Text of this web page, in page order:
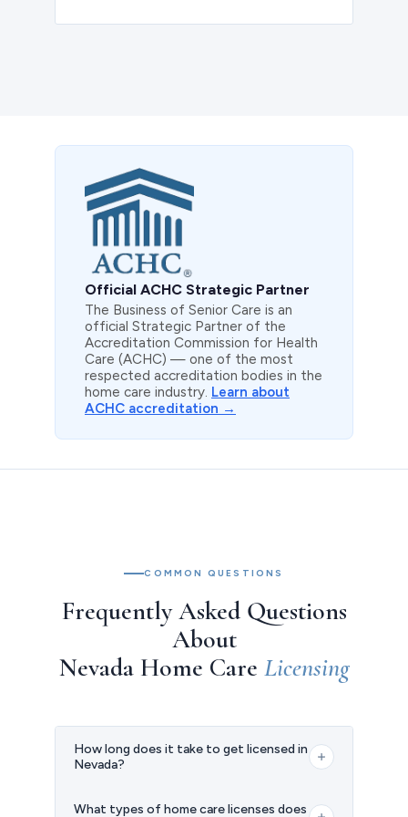
Official ACHC Strategic Partner
The Business of Senior Care is an
official Strategic Partner of the
Accreditation Commission for Health
Care (ACHC) — one of the most
respected accreditation bodies in the
home care industry. Learn about
ACHC accreditation →
COMMON QUESTIONS
Frequently Asked Questions
About
Nevada Home Care Licensing
How long does it take to get licensed in
Nevada?
What types of home care licenses does